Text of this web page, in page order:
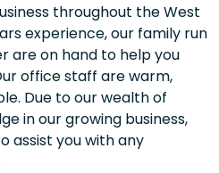
throughout the West
experience, our family run
are on hand to help you
office staff are warm,
Due to our wealth of
in our growing business,
assist you with any